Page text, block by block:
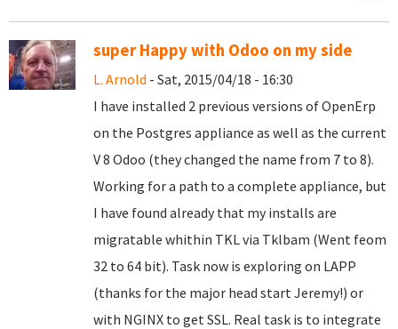
super Happy with Odoo on my side
L. Arnold - Sat, 2015/04/18 - 16:30
I have installed 2 previous versions of OpenErp
on the Postgres appliance as well as the current
V 8 Odoo (they changed the name from 7 to 8).
Working for a path to a complete appliance, but
I have found already that my installs are
migratable whithin TKL via Tklbam (Went feom
32 to 64 bit). Task now is exploring on LAPP
(thanks for the major head start Jeremy!) or
with NGINX to get SSL. Real task is to integrate